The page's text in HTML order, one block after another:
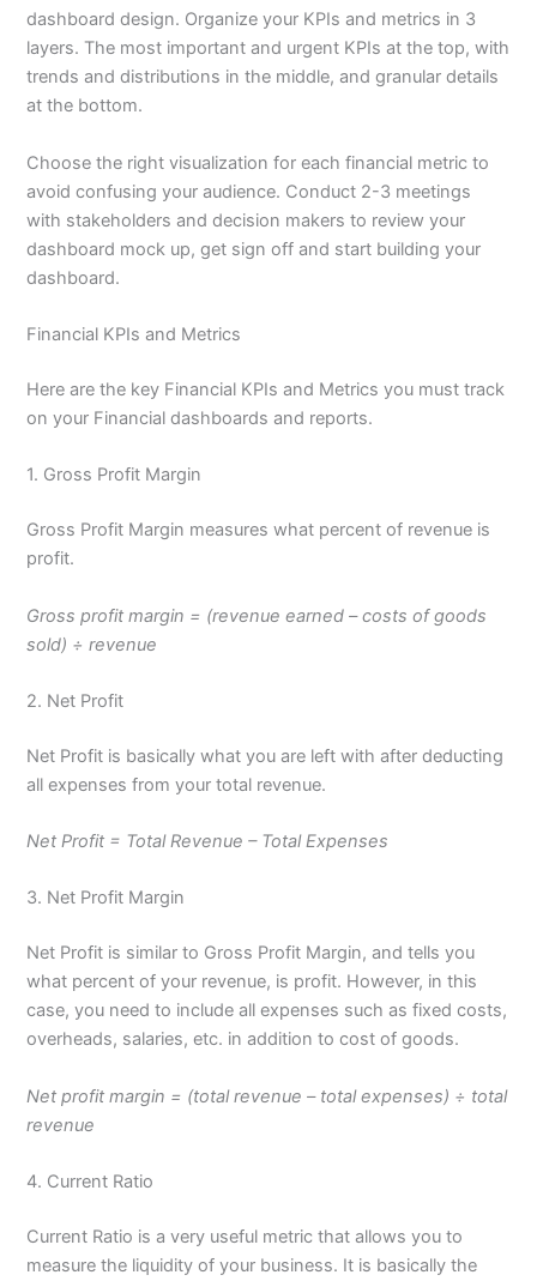
dashboard design. Organize your KPIs and metrics in 3
layers. The most important and urgent KPIs at the top, with
trends and distributions in the middle, and granular details
at the bottom.
Choose the right visualization for each financial metric to
avoid confusing your audience. Conduct 2-3 meetings
with stakeholders and decision makers to review your
dashboard mock up, get sign off and start building your
dashboard.
Financial KPIs and Metrics
Here are the key Financial KPIs and Metrics you must track
on your Financial dashboards and reports.
1. Gross Profit Margin
Gross Profit Margin measures what percent of revenue is
profit.
Gross profit margin = (revenue earned – costs of goods
sold) ÷ revenue
2. Net Profit
Net Profit is basically what you are left with after deducting
all expenses from your total revenue.
Net Profit = Total Revenue – Total Expenses
3. Net Profit Margin
Net Profit is similar to Gross Profit Margin, and tells you
what percent of your revenue, is profit. However, in this
case, you need to include all expenses such as fixed costs,
overheads, salaries, etc. in addition to cost of goods.
Net profit margin = (total revenue – total expenses) ÷ total
revenue
4. Current Ratio
Current Ratio is a very useful metric that allows you to
measure the liquidity of your business. It is basically the